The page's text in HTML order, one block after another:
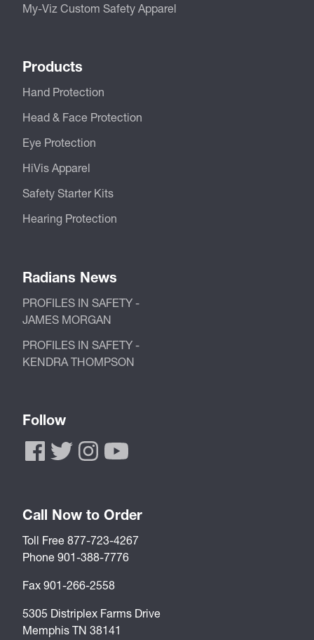
My-Viz Custom Safety Apparel
Products
Hand Protection
Head & Face Protection
Eye Protection
HiVis Apparel
Safety Starter Kits
Hearing Protection
Radians News
PROFILES IN SAFETY -
JAMES MORGAN
PROFILES IN SAFETY -
KENDRA THOMPSON
Follow
Call Now to Order
Toll Free 877-723-4267
Phone 901-388-7776
Fax 901-266-2558
5305 Distriplex Farms Drive
Memphis TN 38141